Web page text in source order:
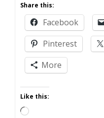
Vulture
Share this:
Facebook
Pinterest
More
Like this:
Loading…